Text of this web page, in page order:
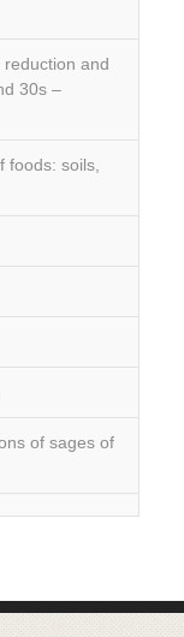
and
30s –
foods: soils,
of sages of